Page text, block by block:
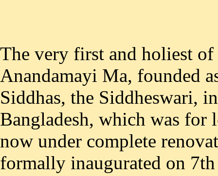
The very first and holiest
Anandamayi Ma, founded
Siddhas, the Siddheswari,
Bangladesh, which was
now under complete
formally inaugurated on